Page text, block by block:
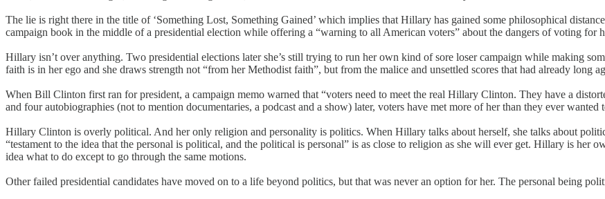
The lie is right there in the title of ‘Something Lost, Something Gained’ which implies that Hillary has gained some philosophical
campaign book in the middle of a presidential election while offering a “warning to all American voters” about the dangers of voting for
Hillary isn’t over anything. Two presidential elections later she’s still trying to run her own kind of sore loser campaign while making
faith is in her ego and she draws strength not “from her Methodist faith”, but from the malice and unsettled scores that had already long
When Bill Clinton first ran for president, a campaign memo warned that “voters need to meet the real Hillary Clinton. They have a
and four autobiographies (not to mention documentaries, a podcast and a show) later, voters have met more of her than they ever
Hillary Clinton is overly political. And her only religion and personality is politics. When Hillary talks about herself, she talks about
“testament to the idea that the personal is political, and the political is personal” is as close to religion as she will ever get. Hillary is her
idea what to do except to go through the same motions.
Other failed presidential candidates have moved on to a life beyond politics, but that was never an option for her. The personal being